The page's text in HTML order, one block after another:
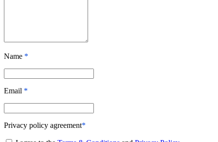
Name *
Email *
Privacy policy agreement*